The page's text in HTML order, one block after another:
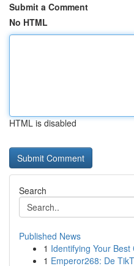
Submit a Comment
No HTML
HTML is disabled
Search
Published News
1 Identifying Your
1 Emperor268: De